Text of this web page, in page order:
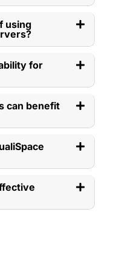
using
for
can benefit